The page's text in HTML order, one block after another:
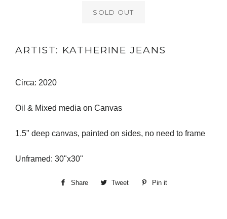
SOLD OUT
ARTIST: KATHERINE JEANS
Circa: 2020
Oil & Mixed media on Canvas
1.5" deep canvas, painted on sides, no need to frame
Unframed: 30"x30"
Share
Share Tweet
Tweet
Pin it